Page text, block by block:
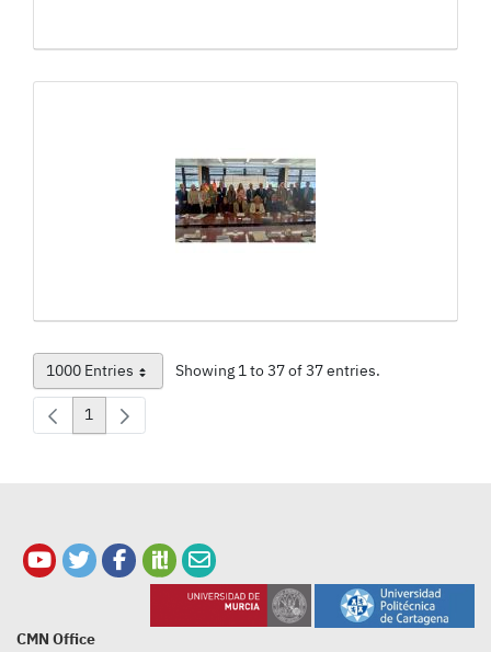
1000 Entries
Per Page Showing 1 to 37 of 37 entries.
Page
1
CMN Office